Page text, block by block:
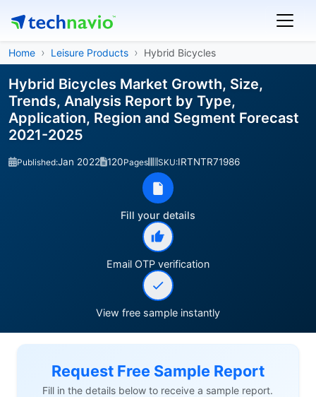
Home Leisure Products Hybrid Bicycles
Hybrid Bicycles Market Growth, Size,
Trends, Analysis Report by Type,
Application, Region and Segment Forecast
2021-2025
Published:Jan 2022 120Pages SKU:IRTNTR71986
Fill your details
Email OTP verification
View free sample instantly
Request Free Sample Report
Fill in the details below to receive a sample report.